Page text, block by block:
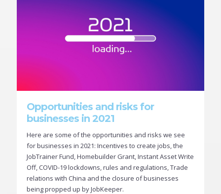
Opportunities and risks for
businesses in 2021
Here are some of the opportunities and risks we see
for businesses in 2021: Incentives to create jobs, the
JobTrainer Fund, Homebuilder Grant, Instant Asset Write
Off, COVID-19 lockdowns, rules and regulations, Trade
relations with China and the closure of businesses
being propped up by JobKeeper.